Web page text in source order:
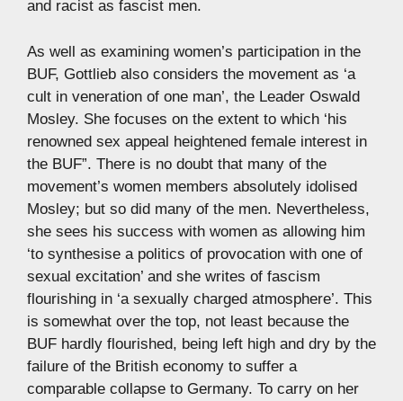
and racist as fascist men.
As well as examining women’s participation in the
BUF, Gottlieb also considers the movement as ‘a
cult in veneration of one man’, the Leader Oswald
Mosley. She focuses on the extent to which ‘his
renowned sex appeal heightened female interest in
the BUF”. There is no doubt that many of the
movement’s women members absolutely idolised
Mosley; but so did many of the men. Nevertheless,
she sees his success with women as allowing him
‘to synthesise a politics of provocation with one of
sexual excitation’ and she writes of fascism
flourishing in ‘a sexually charged atmosphere’. This
is somewhat over the top, not least because the
BUF hardly flourished, being left high and dry by the
failure of the British economy to suffer a
comparable collapse to Germany. To carry on her